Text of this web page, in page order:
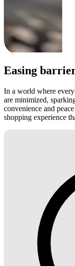
Easing
In a world where
are minimized,
convenience and
shopping experience